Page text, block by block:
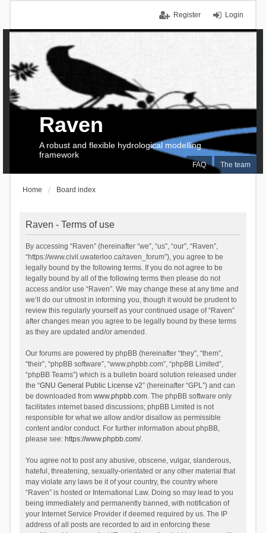
Login
Register
FAQ The team
Raven
A robust and flexible hydrological modelling
framework
Home Board index
Raven - Terms of use
By accessing “Raven” (hereinafter “we”, “us”, “our”, “Raven”,
“https://www.civil.uwaterloo.ca/raven_forum”), you agree to be
legally bound by the following terms. If you do not agree to be
legally bound by all of the following terms then please do not
access and/or use “Raven”. We may change these at any time and
we’ll do our utmost in informing you, though it would be prudent to
review this regularly yourself as your continued usage of “Raven”
after changes mean you agree to be legally bound by these terms
as they are updated and/or amended.
Our forums are powered by phpBB (hereinafter “they”, “them”,
“their”, “phpBB software”, “www.phpbb.com”, “phpBB Limited”,
“phpBB Teams”) which is a bulletin board solution released under
the “GNU General Public License v2” (hereinafter “GPL”) and can
be downloaded from www.phpbb.com. The phpBB software only
facilitates internet based discussions; phpBB Limited is not
responsible for what we allow and/or disallow as permissible
content and/or conduct. For further information about phpBB,
please see: https://www.phpbb.com/.
You agree not to post any abusive, obscene, vulgar, slanderous,
hateful, threatening, sexually-orientated or any other material that
may violate any laws be it of your country, the country where
“Raven” is hosted or International Law. Doing so may lead to you
being immediately and permanently banned, with notification of
your Internet Service Provider if deemed required by us. The IP
address of all posts are recorded to aid in enforcing these